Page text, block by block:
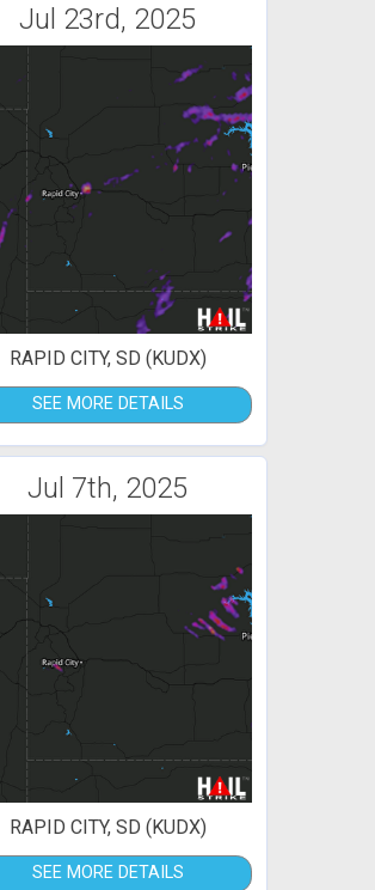
Jul 23rd, 2025
RAPID CITY, SD (KUDX)
SEE MORE DETAILS
Jul 7th, 2025
RAPID CITY, SD (KUDX)
SEE MORE DETAILS